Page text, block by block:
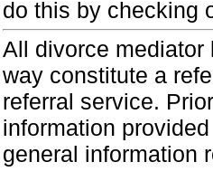
do this by checking
All divorce mediator
way constitute a
referral service.
information
general information